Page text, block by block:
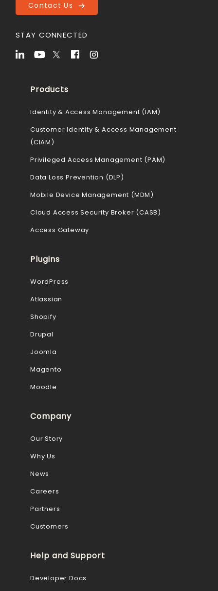
Contact Us
STAY CONNECTED
Products
Identity & Access Management (IAM)
Customer Identity & Access Management
(CIAM)
Privileged Access Management (PAM)
Data Loss Prevention (DLP)
Mobile Device Management (MDM)
Cloud Access Security Broker (CASB)
Access Gateway
Plugins
WordPress
Atlassian
Shopify
Drupal
Joomla
Magento
Moodle
Company
Our Story
Why Us
News
Careers
Partners
Customers
Help and Support
Developer Docs